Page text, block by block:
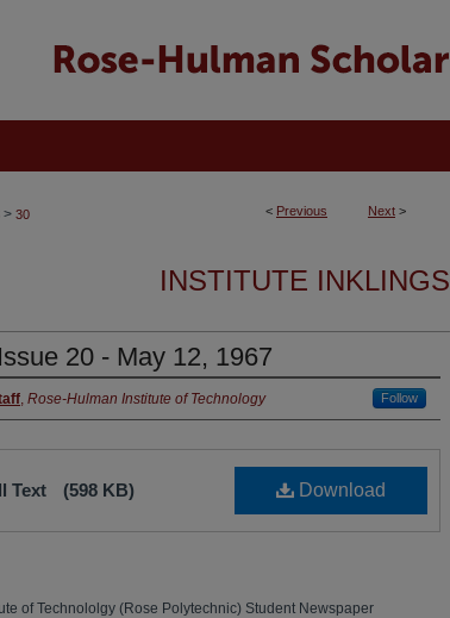
< Previous Next >
> 30
INSTITUTE INKLINGS
20 - May 12, 1967
, Rose-Hulman Institute of Technology Follow
Download
Text (598 KB)
of Technololgy (Rose Polytechnic) Student Newspaper